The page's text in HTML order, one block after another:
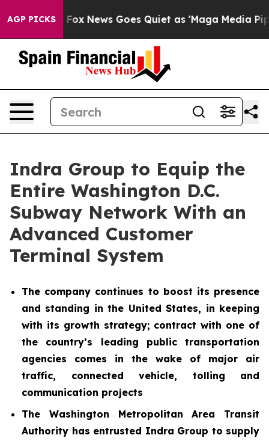
AGP PICKS
Fox News Goes Quiet as 'Maga Media Pipeline'
Indra Group to Equip the
Entire Washington D.C.
Subway Network With an
Advanced Customer
Terminal System
The company continues to boost its presence
and standing in the United States, in keeping
with its growth strategy; contract with one of
the country’s leading public transportation
agencies comes in the wake of major air
traffic, connected vehicle, tolling and
communication projects
The Washington Metropolitan Area Transit
Authority has entrusted Indra Group to supply